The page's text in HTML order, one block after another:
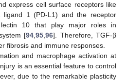
express cell surface receptors like
ligand 1 (PD-L1) and the receptor
lectin 10 that play major roles in
[94,95,96]. Therefore, TGF-β
fibrosis and immune responses.
and macrophage activation at
is an essential feature to control
due to the remarkable plasticity